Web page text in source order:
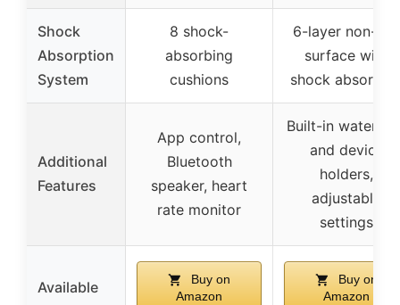
Shock
Absorption
System
8 shock-
absorbing
cushions
6-layer non-slip
surface with
shock
Additional
Features
App control,
Bluetooth
speaker, heart
rate monitor
Built-in water
and device
holders,
adjustable
settings
Available
Buy on
Amazon
Buy on
Amazon